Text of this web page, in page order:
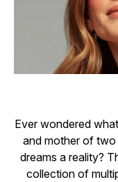
Ever wondered
and mother of two
dreams a reality?
collection of